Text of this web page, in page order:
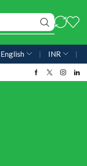
English ❘ INR ❘